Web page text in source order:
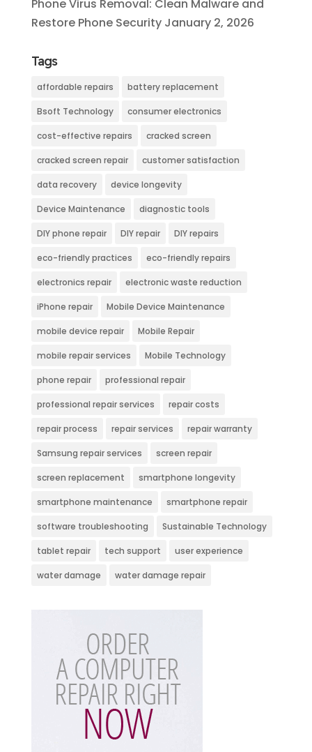
Phone Virus Removal: Clean Malware and
Restore Phone Security January 2, 2026
Tags
affordable repairs battery replacement
Bsoft Technology consumer electronics
cost-effective repairs cracked screen
cracked screen repair customer satisfaction
data recovery device longevity
Device Maintenance diagnostic tools
DIY phone repair DIY repair DIY repairs
eco-friendly practices eco-friendly repairs
electronics repair electronic waste reduction
iPhone repair Mobile Device Maintenance
mobile device repair Mobile Repair
mobile repair services Mobile Technology
phone repair professional repair
professional repair services repair costs
repair process repair services repair warranty
Samsung repair services screen repair
screen replacement smartphone longevity
smartphone maintenance smartphone repair
software troubleshooting Sustainable Technology
tablet repair tech support user experience
water damage water damage repair